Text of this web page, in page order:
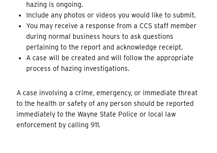
hazing is ongoing.
Include any photos or videos you would like to submit.
You may receive a response from a CCS staff member
during normal business hours to ask questions
pertaining to the report and acknowledge receipt.
A case will be created and will follow the appropriate
process of hazing investigations.
A case involving a crime, emergency, or immediate threat
to the health or safety of any person should be reported
immediately to the Wayne State Police or local law
enforcement by calling 911.